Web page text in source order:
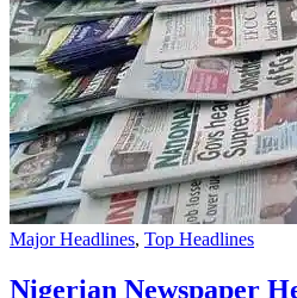
Major Headlines, Top Headlines
Nigerian Newspaper